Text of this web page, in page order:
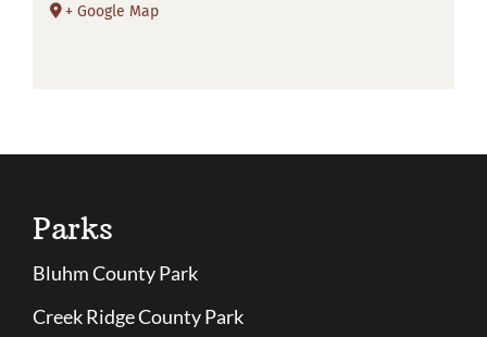
+ Google Map
Parks
Bluhm County Park
Creek Ridge County Park